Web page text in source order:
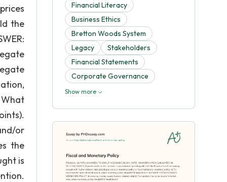
the
or
the
is
Financial Literacy
Business Ethics
Bretton Woods System
Legacy
Stakeholders
Financial Statements
Corporate Governance
Show more